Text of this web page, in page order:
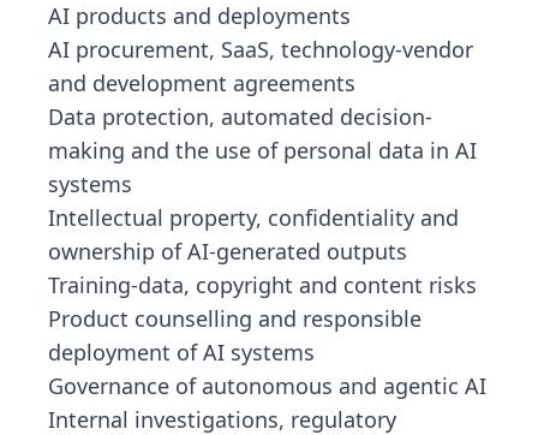
AI products and deployments
AI procurement, SaaS, technology-vendor
and development agreements
Data protection, automated decision-
making and the use of personal data in AI
systems
Intellectual property, confidentiality and
ownership of AI-generated outputs
Training-data, copyright and content risks
Product counselling and responsible
deployment of AI systems
Governance of autonomous and agentic AI
Internal investigations, regulatory